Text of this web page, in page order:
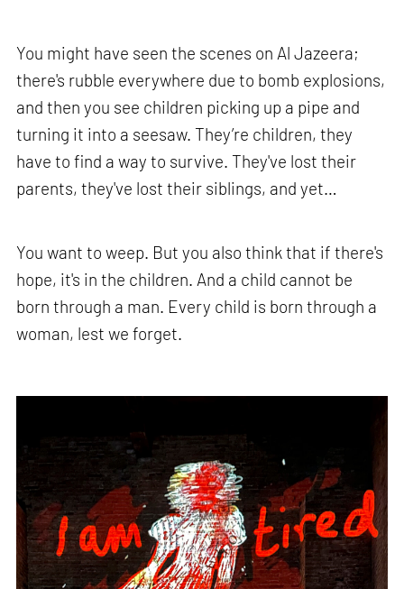
You might have seen the scenes on Al Jazeera;
there's rubble everywhere due to bomb explosions,
and then you see children picking up a pipe and
turning it into a seesaw. They’re children, they
have to find a way to survive. They've lost their
parents, they've lost their siblings, and yet…
You want to weep. But you also think that if there's
hope, it's in the children. And a child cannot be
born through a man. Every child is born through a
woman, lest we forget.